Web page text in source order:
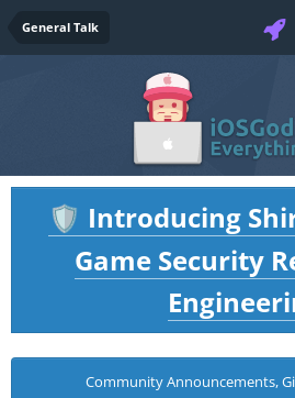
General Talk
🛡️ Introducing
Game Security
Community Announcements,